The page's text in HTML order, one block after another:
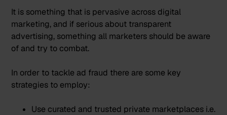
It is something that is pervasive across digital
marketing, and if serious about transparent
advertising, something all marketers should be aware
of and try to combat.
In order to tackle ad fraud there are some key
strategies to employ:
Use curated and trusted private marketplaces i.e.